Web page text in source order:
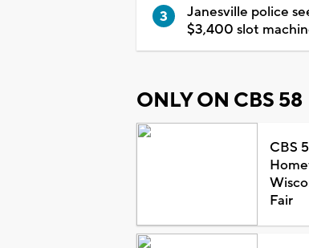
Janesville police
$3,400 slot
ONLY ON CBS 58
CBS
Fair